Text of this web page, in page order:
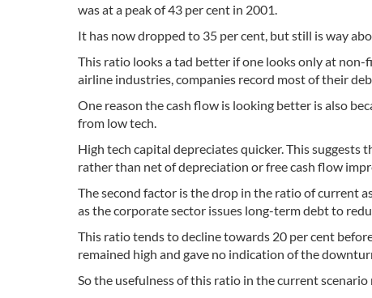
was at a peak of 43 per cent in 2001.
It has now dropped to 35 per cent, but still is way
This ratio looks a tad better if one looks only at
airline industries, companies record most of their
One reason the cash flow is looking better is also
from low tech.
High tech capital depreciates quicker. This
rather than net of depreciation or free cash flow
The second factor is the drop in the ratio of current
as the corporate sector issues long-term debt to
This ratio tends to decline towards 20 per cent
remained high and gave no indication of the
So the usefulness of this ratio in the current scenario